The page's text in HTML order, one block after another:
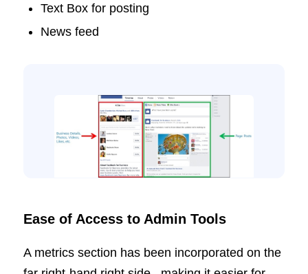
Text Box for posting
News feed
Ease of Access to Admin Tools
A metrics section has been incorporated on the